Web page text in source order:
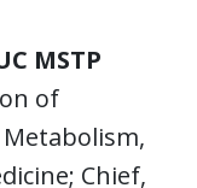
MSTP
of
Chief,